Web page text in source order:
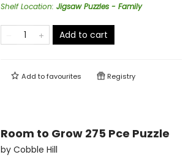
Shelf Location: Jigsaw Puzzles - Family
Add to cart
Add tofavourites Registry
Room to Grow 275 Pce Puzzle
by Cobble Hill